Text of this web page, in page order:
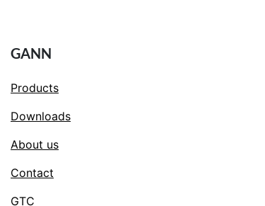
GANN
Products
Downloads
About us
Contact
GTC